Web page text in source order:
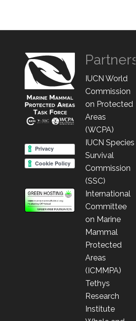
Partners
IUCN World
Commission
on Protected
Areas
(WCPA)
IUCN Species
Survival
Commission
(SSC)
International
Committee
on Marine
Mammal
Protected
Areas
(ICMMPA)
Tethys
Research
Institute